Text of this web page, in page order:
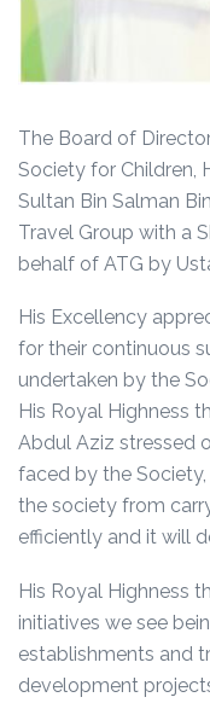
The Board of
Society for Children,
Sultan Bin Salman
Travel Group with a
behalf of ATG by
His Excellency
for their continuous
undertaken by the
His Royal Highness
Abdul Aziz stressed
faced by the
the society from
efficiently and it will
His Royal Highness
initiatives we see
establishments and
development